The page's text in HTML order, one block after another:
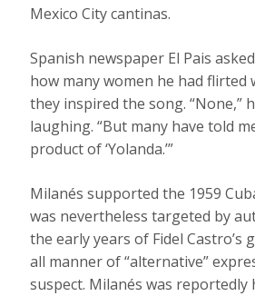
Mexico City cantinas.
Spanish newspaper El Pais
how many women he had flirted
they inspired the song. “None,”
laughing. “But many have told
product of ‘Yolanda.’”
Milanés supported the 1959
was nevertheless targeted by
the early years of Fidel Castro’s
all manner of “alternative”
suspect. Milanés was reportedly